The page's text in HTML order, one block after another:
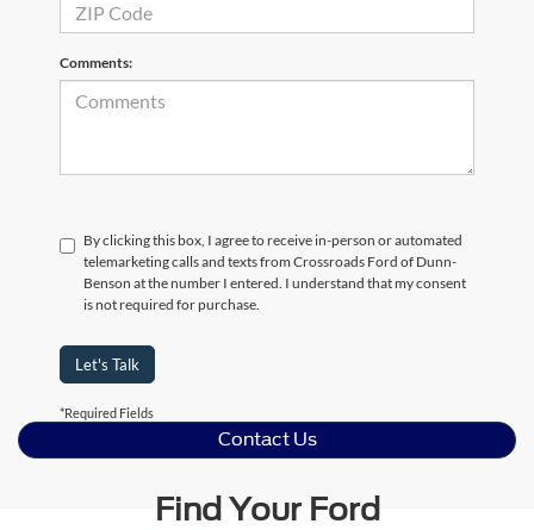
Comments:
By clicking this box, I agree to receive in-person or automated
telemarketing calls and texts from Crossroads Ford of Dunn-
Benson at the number I entered. I understand that my consent
is not required for purchase.
Let's Talk
*Required Fields
Contact Us
Find Your Ford